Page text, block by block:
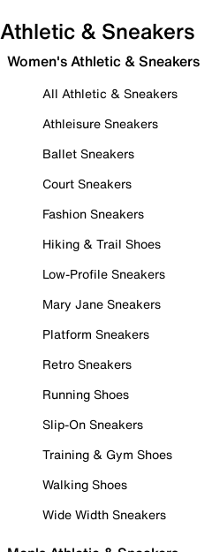
Athletic & Sneakers
Women's Athletic & Sneakers
All Athletic & Sneakers
Athleisure Sneakers
Ballet Sneakers
Court Sneakers
Fashion Sneakers
Hiking & Trail Shoes
Low-Profile Sneakers
Mary Jane Sneakers
Platform Sneakers
Retro Sneakers
Running Shoes
Slip-On Sneakers
Training & Gym Shoes
Walking Shoes
Wide Width Sneakers